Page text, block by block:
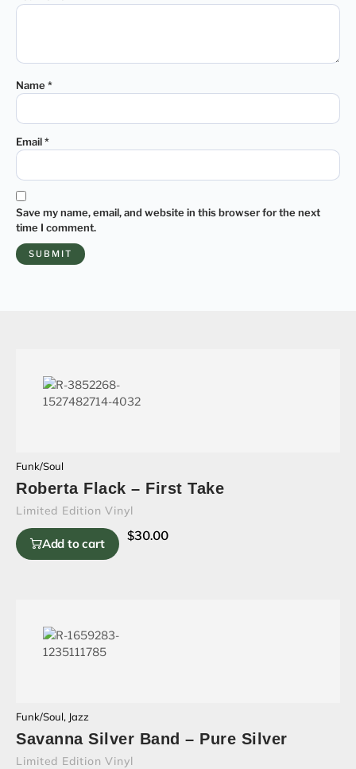
Name*
Email*
Save my name, email, and website in this browser for the next
time I comment.
Funk/Soul
Roberta Flack – First Take
Limited Edition Vinyl
Add to cart $30.00
Funk/Soul, Jazz
Savanna Silver Band – Pure Silver
Limited Edition Vinyl